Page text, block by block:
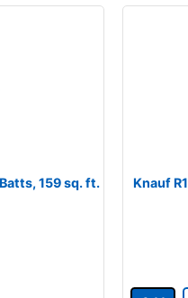
159 sq. ft. Knauf